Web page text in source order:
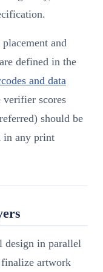
and
defined in the
and data
verifier scores
should be
in any print
design in parallel
artwork